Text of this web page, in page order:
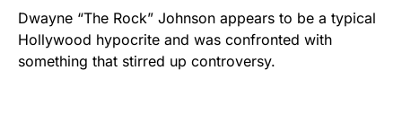
FLY THE STARS &
STRIPES!
Dwayne “The Rock” Johnson appears to be a typical
Hollywood hypocrite and was confronted with
something that stirred up controversy.